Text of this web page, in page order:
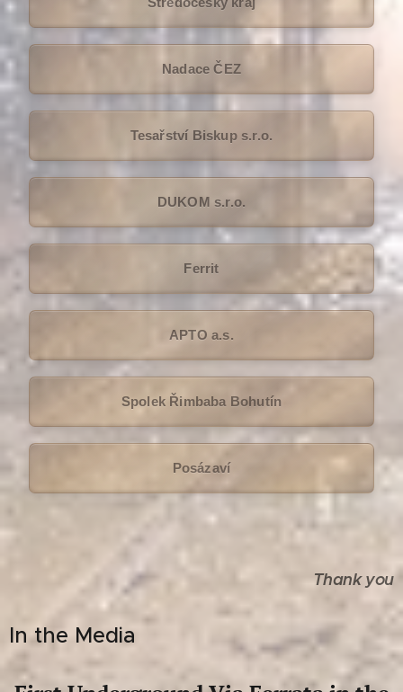
Nadace ČEZ
Tesařství Biskup s.r.o.
DUKOM s.r.o.
Ferrit
APTO a.s.
Spolek Řimbaba Bohutín
Posázaví
Thank you
In the Media